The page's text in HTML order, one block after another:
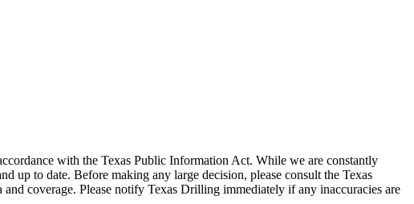
with the Texas Public Information Act. While we are constantly
up to date. Before making any large decision, please consult the Texas
coverage. Please notify Texas Drilling immediately if any inaccuracies are